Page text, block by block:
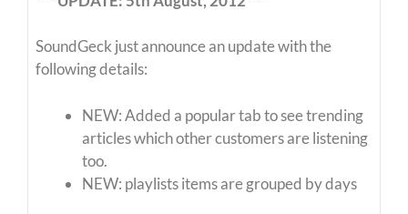
SoundGeck just announce an update with the
following details:
NEW: Added a popular tab to see trending
articles which other customers are listening
too.
NEW: playlists items are grouped by days